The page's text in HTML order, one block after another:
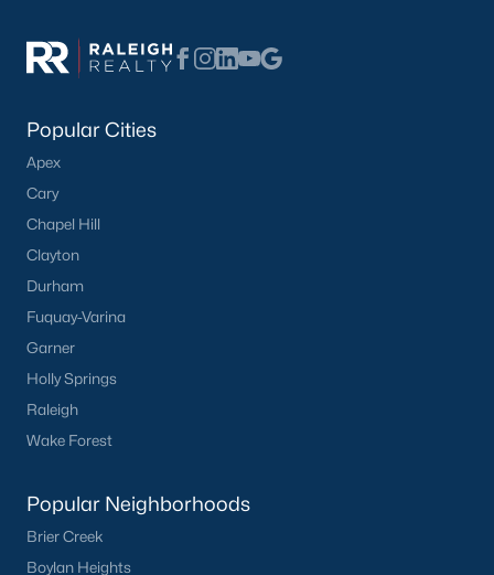
Popular Cities
Apex
Cary
Chapel Hill
Clayton
Durham
Fuquay-Varina
Garner
Holly Springs
Raleigh
Wake Forest
Popular Neighborhoods
Brier Creek
Boylan Heights